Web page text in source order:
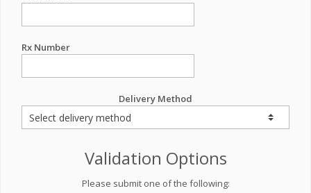
Rx Number
Delivery Method
Validation Options
Please submit one of the following: